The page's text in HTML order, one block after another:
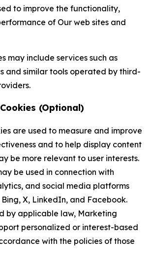
to improve the functionality,
of Our web sites and
may include services such as
and similar tools operated by third-
(Optional)
are used to measure and improve
and to help display content
be more relevant to user interests.
be used in connection with
and social media platforms
X, LinkedIn, and Facebook.
by applicable law, Marketing
personalized or interest-based
with the policies of those